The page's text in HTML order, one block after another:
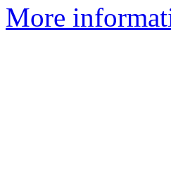
More